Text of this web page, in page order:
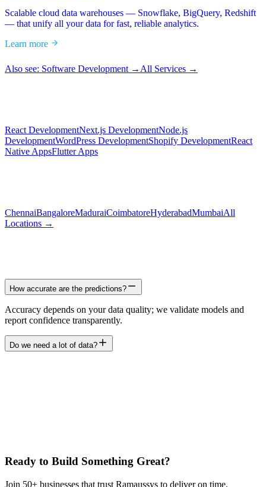
Scalable cloud data warehouses — Snowflake, BigQuery, Redshift
— that unify all your data for fast, reliable analytics.
Learn more
Also see: Software Development → All Services →
React DevelopmentNext.js DevelopmentNode.js
DevelopmentWordPress DevelopmentShopify DevelopmentReact
Native AppsFlutter Apps
ChennaiBangaloreMaduraiCoimbatoreHyderabadMumbaiAll
Locations →
How accurate are the predictions?
Accuracy depends on your data quality; we validate models and
report confidence transparently.
Do we need a lot of data?
Ready to Build Something Great?
Join 50+ businesses that trust Ramaussys to deliver on time.